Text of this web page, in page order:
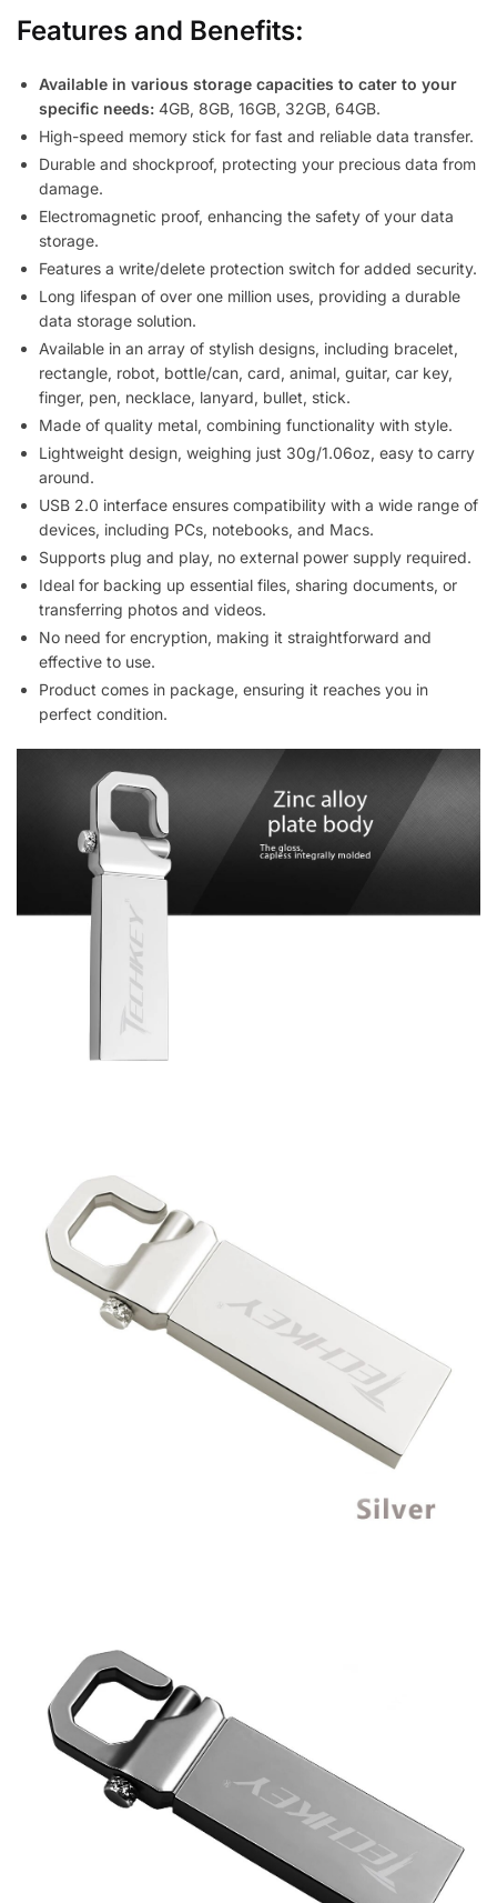
Features and Benefits:
Available in various storage capacities to cater to your
specific needs: 4GB, 8GB, 16GB, 32GB, 64GB.
High-speed memory stick for fast and reliable data transfer.
Durable and shockproof, protecting your precious data from
damage.
Electromagnetic proof, enhancing the safety of your data
storage.
Features a write/delete protection switch for added security.
Long lifespan of over one million uses, providing a durable
data storage solution.
Available in an array of stylish designs, including bracelet,
rectangle, robot, bottle/can, card, animal, guitar, car key,
finger, pen, necklace, lanyard, bullet, stick.
Made of quality metal, combining functionality with style.
Lightweight design, weighing just 30g/1.06oz, easy to carry
around.
USB 2.0 interface ensures compatibility with a wide range of
devices, including PCs, notebooks, and Macs.
Supports plug and play, no external power supply required.
Ideal for backing up essential files, sharing documents, or
transferring photos and videos.
No need for encryption, making it straightforward and
effective to use.
Product comes in package, ensuring it reaches you in
perfect condition.